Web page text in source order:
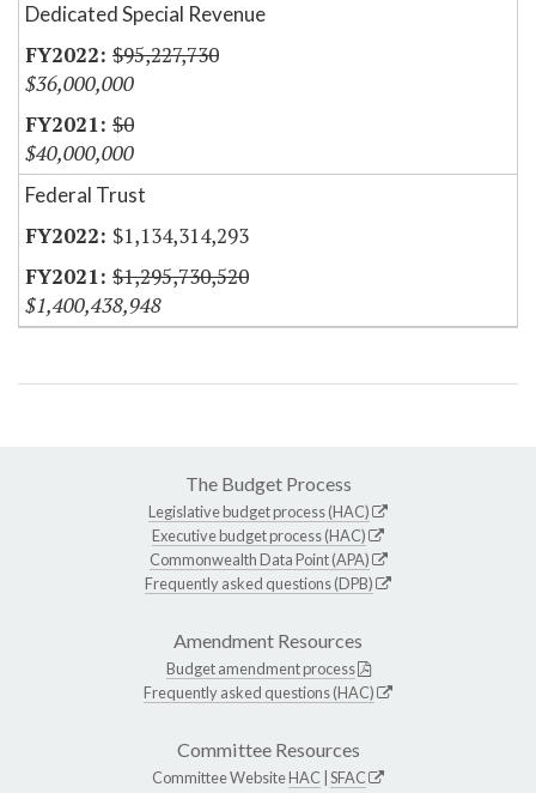
Dedicated Special Revenue
$95,227,730
$36,000,000
$0
$40,000,000
Federal Trust
$1,134,314,293
$1,295,730,520
$1,400,438,948
The Budget Process
Legislative budget process (HAC)
Executive budget process (HAC)
Commonwealth Data Point (APA)
Frequently asked questions (DPB)
Amendment Resources
Budget amendment process
Frequently asked questions (HAC)
Committee Resources
Committee WebsiteHAC SFAC